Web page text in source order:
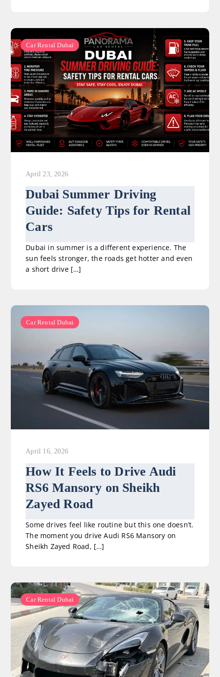
Car Rental Dubai
April 23, 2026
Dubai Summer Driving
Guide: Safety Tips for Rental
Cars
Dubai in summer is a different experience. The
sun feels stronger, the roads get hotter and even
a short drive […]
Car Rental Dubai
April 16, 2026
How It Feels to Drive Audi
RS6 Mansory on Sheikh
Zayed Road
Some drives feel like routine but this one doesn’t.
The moment you drive Audi RS6 Mansory on
Sheikh Zayed Road, […]
Car Rental Dubai